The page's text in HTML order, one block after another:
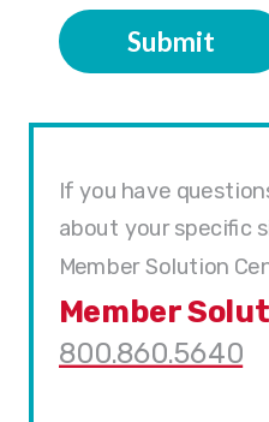
Submit
If you have
about your specific
Member Solution
800.860.5640
Member